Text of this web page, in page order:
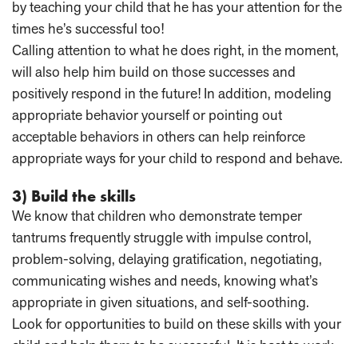
by teaching your child that he has your attention for the
times he’s successful too!
Calling attention to what he does right, in the moment,
will also help him build on those successes and
positively respond in the future! In addition, modeling
appropriate behavior yourself or pointing out
acceptable behaviors in others can help reinforce
appropriate ways for your child to respond and behave.
3) Build the skills
We know that children who demonstrate temper
tantrums frequently struggle with impulse control,
problem-solving, delaying gratification, negotiating,
communicating wishes and needs, knowing what’s
appropriate in given situations, and self-soothing.
Look for opportunities to build on these skills with your